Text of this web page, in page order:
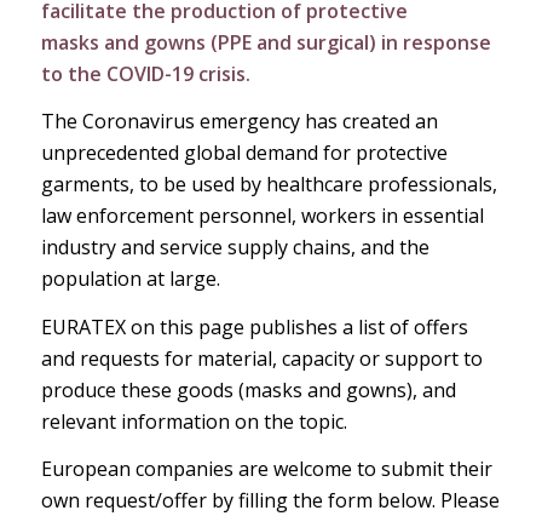
facilitate the production of protective
masks and gowns (PPE and surgical) in response
to the COVID-19 crisis.
The Coronavirus emergency has created an
unprecedented global demand for protective
garments, to be used by healthcare professionals,
law enforcement personnel, workers in essential
industry and service supply chains, and the
population at large.
EURATEX on this page publishes a list of offers
and requests for material, capacity or support to
produce these goods (masks and gowns), and
relevant information on the topic.
European companies are welcome to submit their
own request/offer by filling the form below. Please